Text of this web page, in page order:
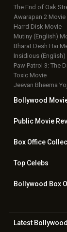
The End of Oak
Awarapan 2 Movie
Harrd Disk Movie
Mutiny (English)
Bharat Desh Hai
Insidious (English)
Paw Patrol 3: The
Toxic Movie
Jeevan Bheema
Bollywood
Public Movie
Box Office
TopCelebs
Bollywood Box
Latest Bollywood